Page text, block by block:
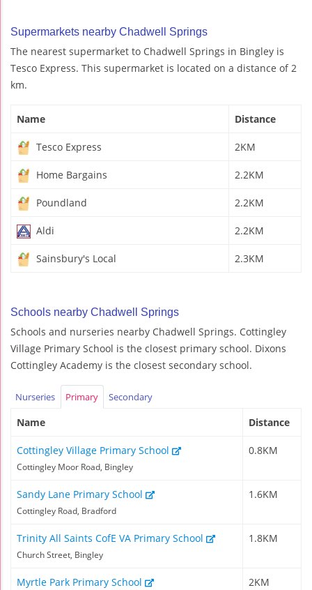
Supermarkets nearby Chadwell Springs
The nearest supermarket to Chadwell Springs in Bingley is
Tesco Express. This supermarket is located on a distance of 2
km.
Name Distance
Tesco Express 2KM
Home Bargains 2.2KM
Poundland 2.2KM
Aldi 2.2KM
Sainsbury's Local 2.3KM
Schools nearby Chadwell Springs
Schools and nurseries nearby Chadwell Springs. Cottingley
Village Primary School is the closest primary school. Dixons
Cottingley Academy is the closest secondary school.
Nurseries Primary Secondary
Name Distance
Cottingley Village Primary School
Cottingley Moor Road, Bingley
0.8KM
Sandy Lane Primary School
Cottingley Road, Bradford
1.6KM
Trinity All Saints CofE VA Primary School
Church Street, Bingley
1.8KM
Myrtle Park Primary School 2KM